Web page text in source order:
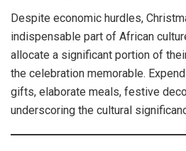
Despite economic hurdles,
indispensable part of African
allocate a significant portion of
the celebration memorable.
gifts, elaborate meals, festive
underscoring the cultural